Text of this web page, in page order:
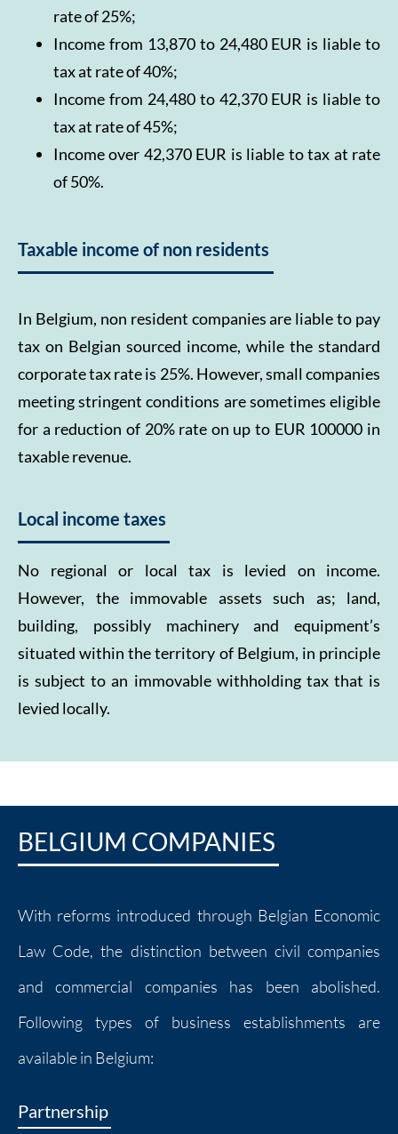
rate of 25%;
Income from 13,870 to 24,480 EUR is liable to
tax at rate of 40%;
Income from 24,480 to 42,370 EUR is liable to
tax at rate of 45%;
Income over 42,370 EUR is liable to tax at rate
of 50%.
Taxable income of non residents
In Belgium, non resident companies are liable to pay
tax on Belgian sourced income, while the standard
corporate tax rate is 25%. However, small companies
meeting stringent conditions are sometimes eligible
for a reduction of 20% rate on up to EUR 100000 in
taxable revenue.
Local income taxes
No regional or local tax is levied on income.
However, the immovable assets such as; land,
building, possibly machinery and equipment’s
situated within the territory of Belgium, in principle
is subject to an immovable withholding tax that is
levied locally.
BELGIUM COMPANIES
With reforms introduced through Belgian Economic
Law Code, the distinction between civil companies
and commercial companies has been abolished.
Following types of business establishments are
available in Belgium:
Partnership